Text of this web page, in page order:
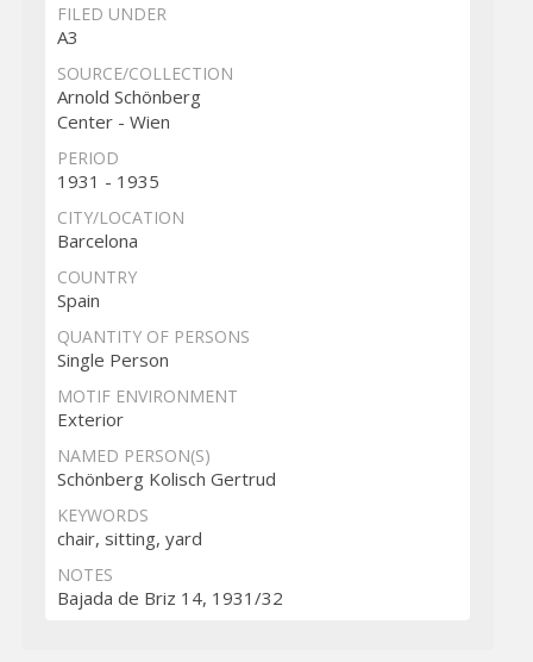
FILED UNDER
A3
SOURCE/COLLECTION
Arnold Schönberg
Center - Wien
PERIOD
1931 - 1935
CITY/LOCATION
Barcelona
COUNTRY
Spain
QUANTITY OF PERSONS
Single Person
MOTIF ENVIRONMENT
Exterior
NAMED PERSON(S)
Schönberg Kolisch Gertrud
KEYWORDS
chair, sitting, yard
NOTES
Bajada de Briz 14, 1931/32